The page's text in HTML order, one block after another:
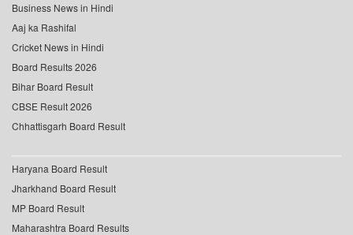
Business News in Hindi
Aaj ka Rashifal
Cricket News in Hindi
Board Results 2026
Bihar Board Result
CBSE Result 2026
Chhattisgarh Board Result
Haryana Board Result
Jharkhand Board Result
MP Board Result
Maharashtra Board Results